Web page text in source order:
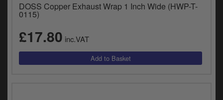
DOSS Copper Exhaust Wrap 1 Inch Wide (HWP-T-
0115)
£17.80 inc.VAT